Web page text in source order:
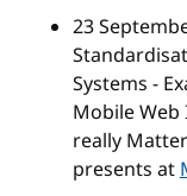
23
Systems -
Mobile
really
presents at